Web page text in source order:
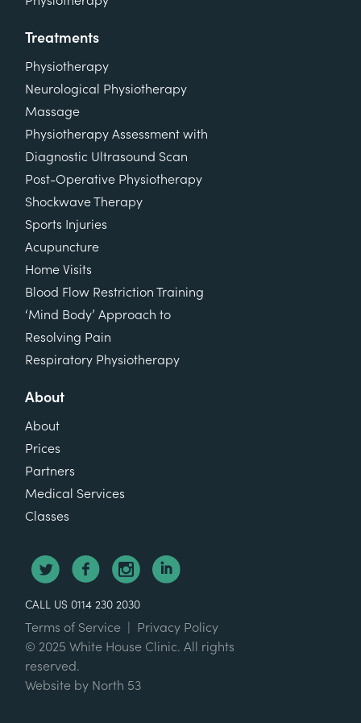
Treatments
Physiotherapy
Neurological Physiotherapy
Massage
Physiotherapy Assessment with
Diagnostic Ultrasound Scan
Post-Operative Physiotherapy
Shockwave Therapy
Sports Injuries
Acupuncture
Home Visits
Blood Flow Restriction Training
‘Mind Body’ Approach to
Resolving Pain
Respiratory Physiotherapy
About
About
Prices
Partners
Medical Services
Classes
CALL US 0114 230 2030
Terms of Service
Privacy Policy
© 2025 White House Clinic. All rights
reserved.
Website by North 53